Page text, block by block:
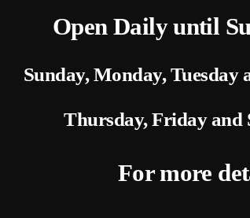
Open Daily until
Sunday, Monday, Tuesday
Thursday, Friday and
For more